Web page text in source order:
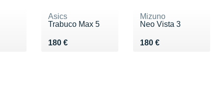
Asics
Trabuco Max 5
180 €
Vendu 180 €
Mizuno
Neo Vista 3
180 €
Vendu 180 €